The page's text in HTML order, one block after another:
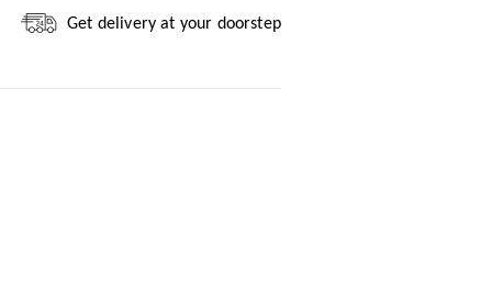
Get delivery at your doorstep